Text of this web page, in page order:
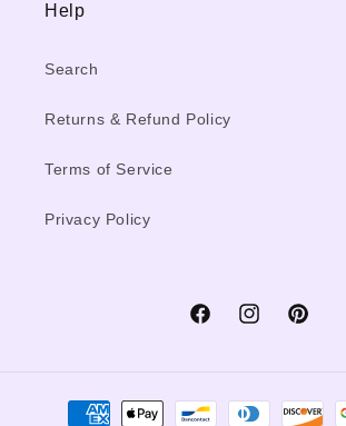
Help
Search
Returns & Refund Policy
Terms of Service
Privacy Policy
FacebookInstagramPinterest
Payment